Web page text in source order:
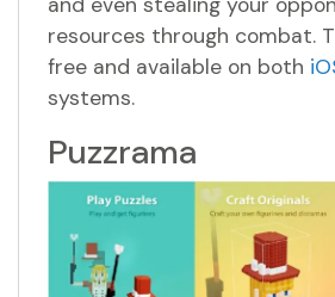
resources through combat.
free and available on both
systems.
Puzzrama